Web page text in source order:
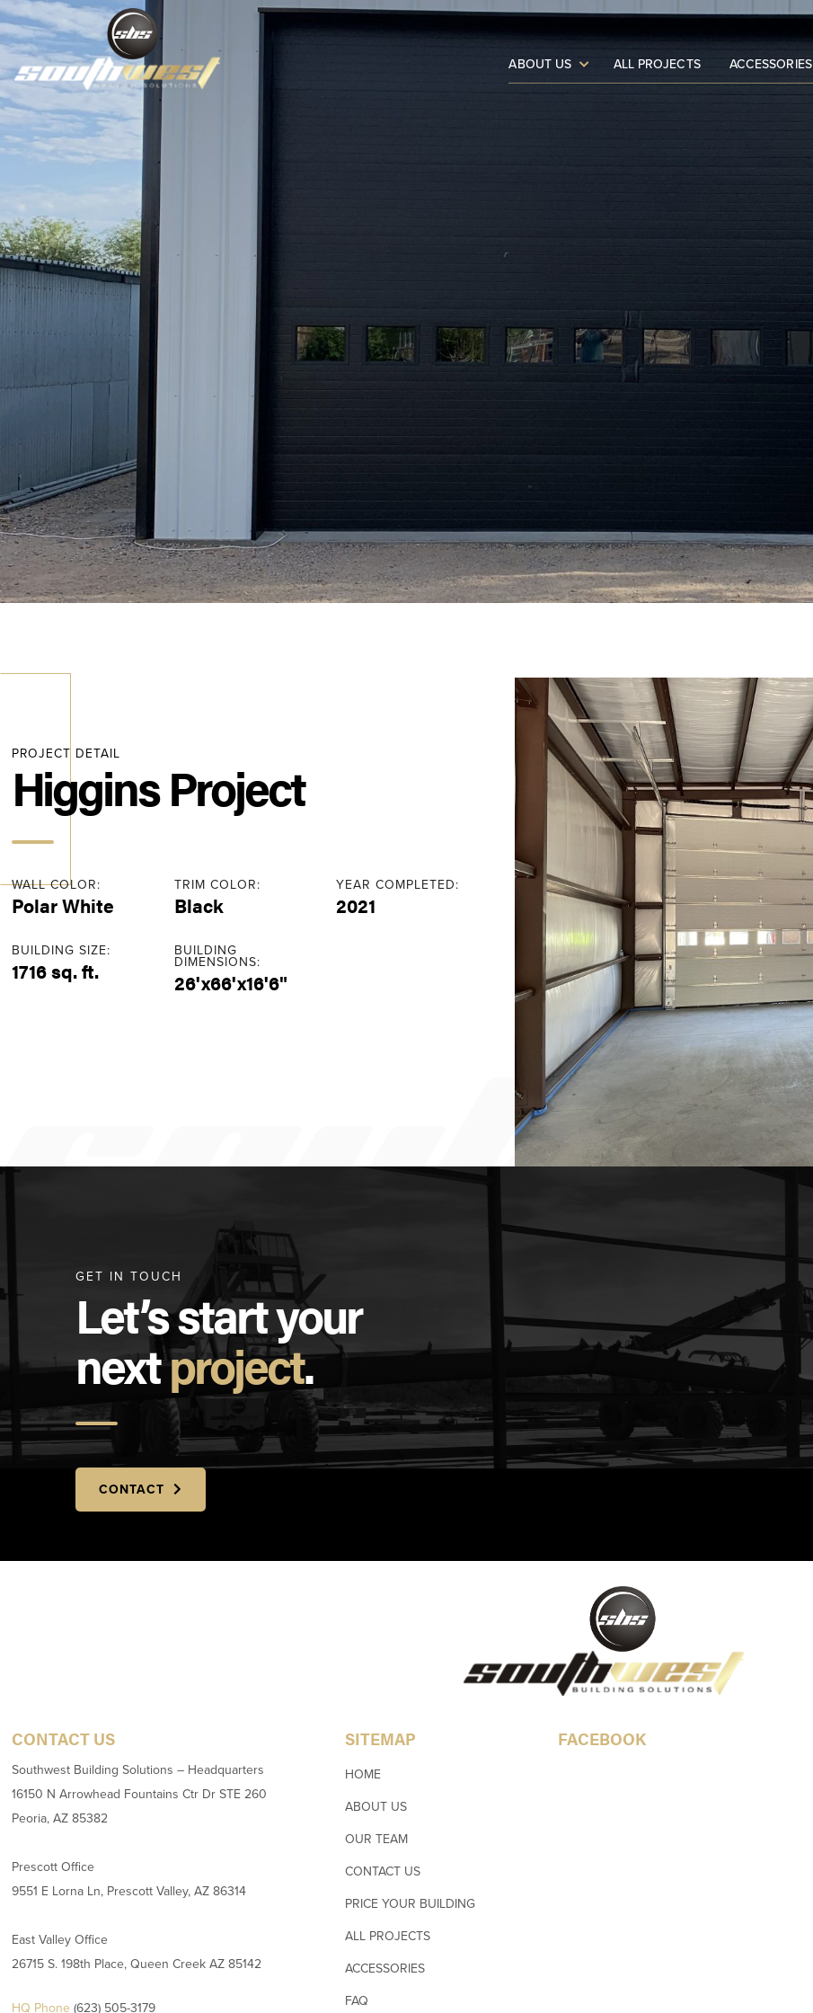
ABOUT US ALL PROJECTS ACCESSORIES
PROJECT DETAIL
Higgins Project
WALL COLOR:
Polar White
TRIM COLOR:
Black
YEAR COMPLETED:
2021
BUILDING SIZE:
1716 sq. ft.
BUILDING
DIMENSIONS:
26'x66'x16'6"
GET IN TOUCH
Let’s start your
nextproject.
CONTACT
CONTACT US
Southwest Building Solutions – Headquarters
16150 N Arrowhead Fountains Ctr Dr STE 260
Peoria, AZ 85382
Prescott Office
9551 E Lorna Ln, Prescott Valley, AZ 86314
East Valley Office
26715 S. 198th Place, Queen Creek AZ 85142
HQ Phone (623) 505-3179
SITEMAP
HOME
ABOUT US
OUR TEAM
CONTACT US
PRICE YOUR BUILDING
ALL PROJECTS
ACCESSORIES
FAQ
FACEBOOK